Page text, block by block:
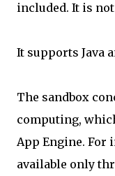
included. It is
It supports Java
The sandbox
computing,
App Engine. For
available only